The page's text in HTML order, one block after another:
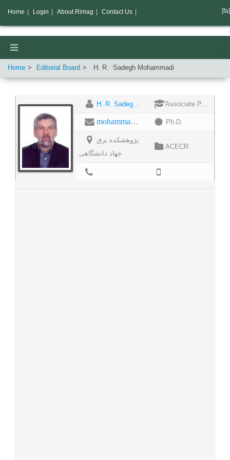
Home Editorial Board H. R. Sadegh Mohammadi
H. R. Sadegh Mohammadi Associate Professor
mohammadis@acecr.ac.ir Ph.D.
جهاد دانشگاهی
ACECR
Home Login About Rimag Contact Us [fa]